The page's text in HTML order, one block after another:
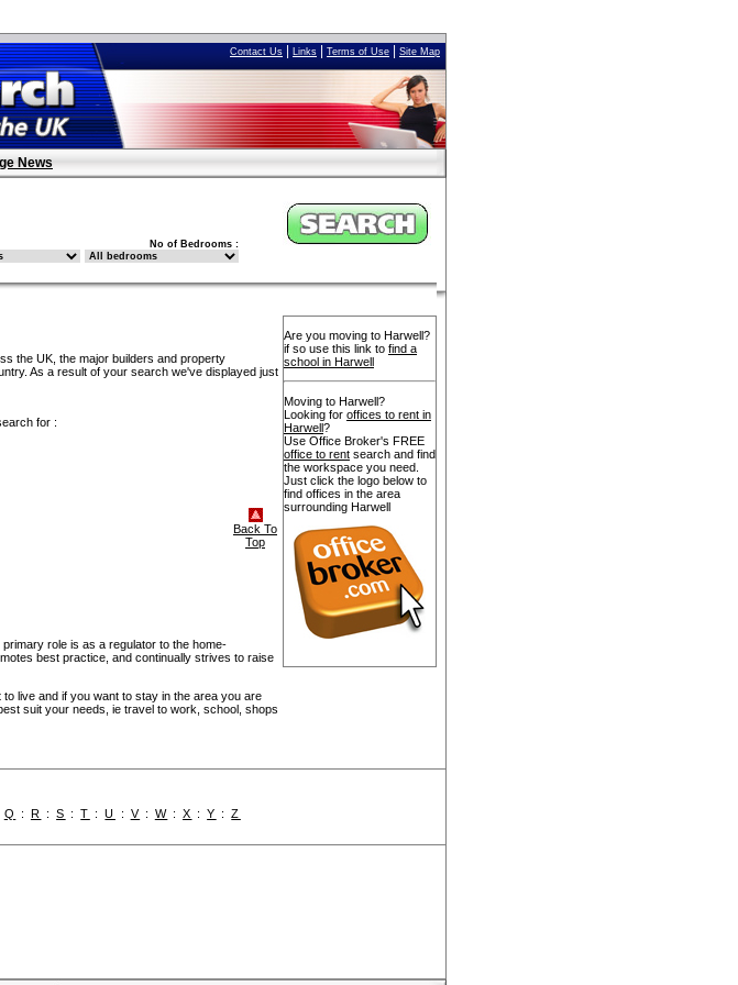
Contact Us Links Terms of Use Site Map
News
No of Bedrooms :
the UK, the major builders and property
As a result of your search we've displayed just
for :
Back To
Top
role is as a regulator to the home-
best practice, and continually strives to raise
live and if you want to stay in the area you are
suit your needs, ie travel to work, school, shops
Are you moving to Harwell?
if so use this link to find a
school in Harwell
Moving to Harwell?
Looking for offices to rent in
Harwell?
Use Office Broker's FREE
office to rent search and find
the workspace you need.
Just click the logo below to
find offices in the area
surrounding Harwell
Q : R :S :T :U : V : W : X :Y :Z